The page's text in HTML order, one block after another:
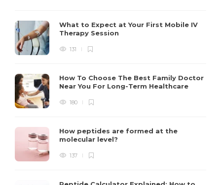
What to Expect at Your First Mobile IV
Therapy Session
131
How To Choose The Best Family Doctor
Near You For Long-Term Healthcare
180
How peptides are formed at the
molecular level?
137